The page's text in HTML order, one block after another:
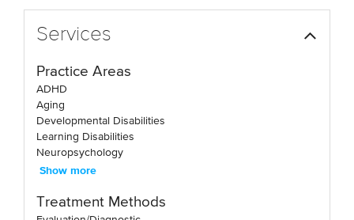
Services
Practice Areas
ADHD
Aging
Developmental Disabilities
Learning Disabilities
Neuropsychology
Show more
Treatment Methods